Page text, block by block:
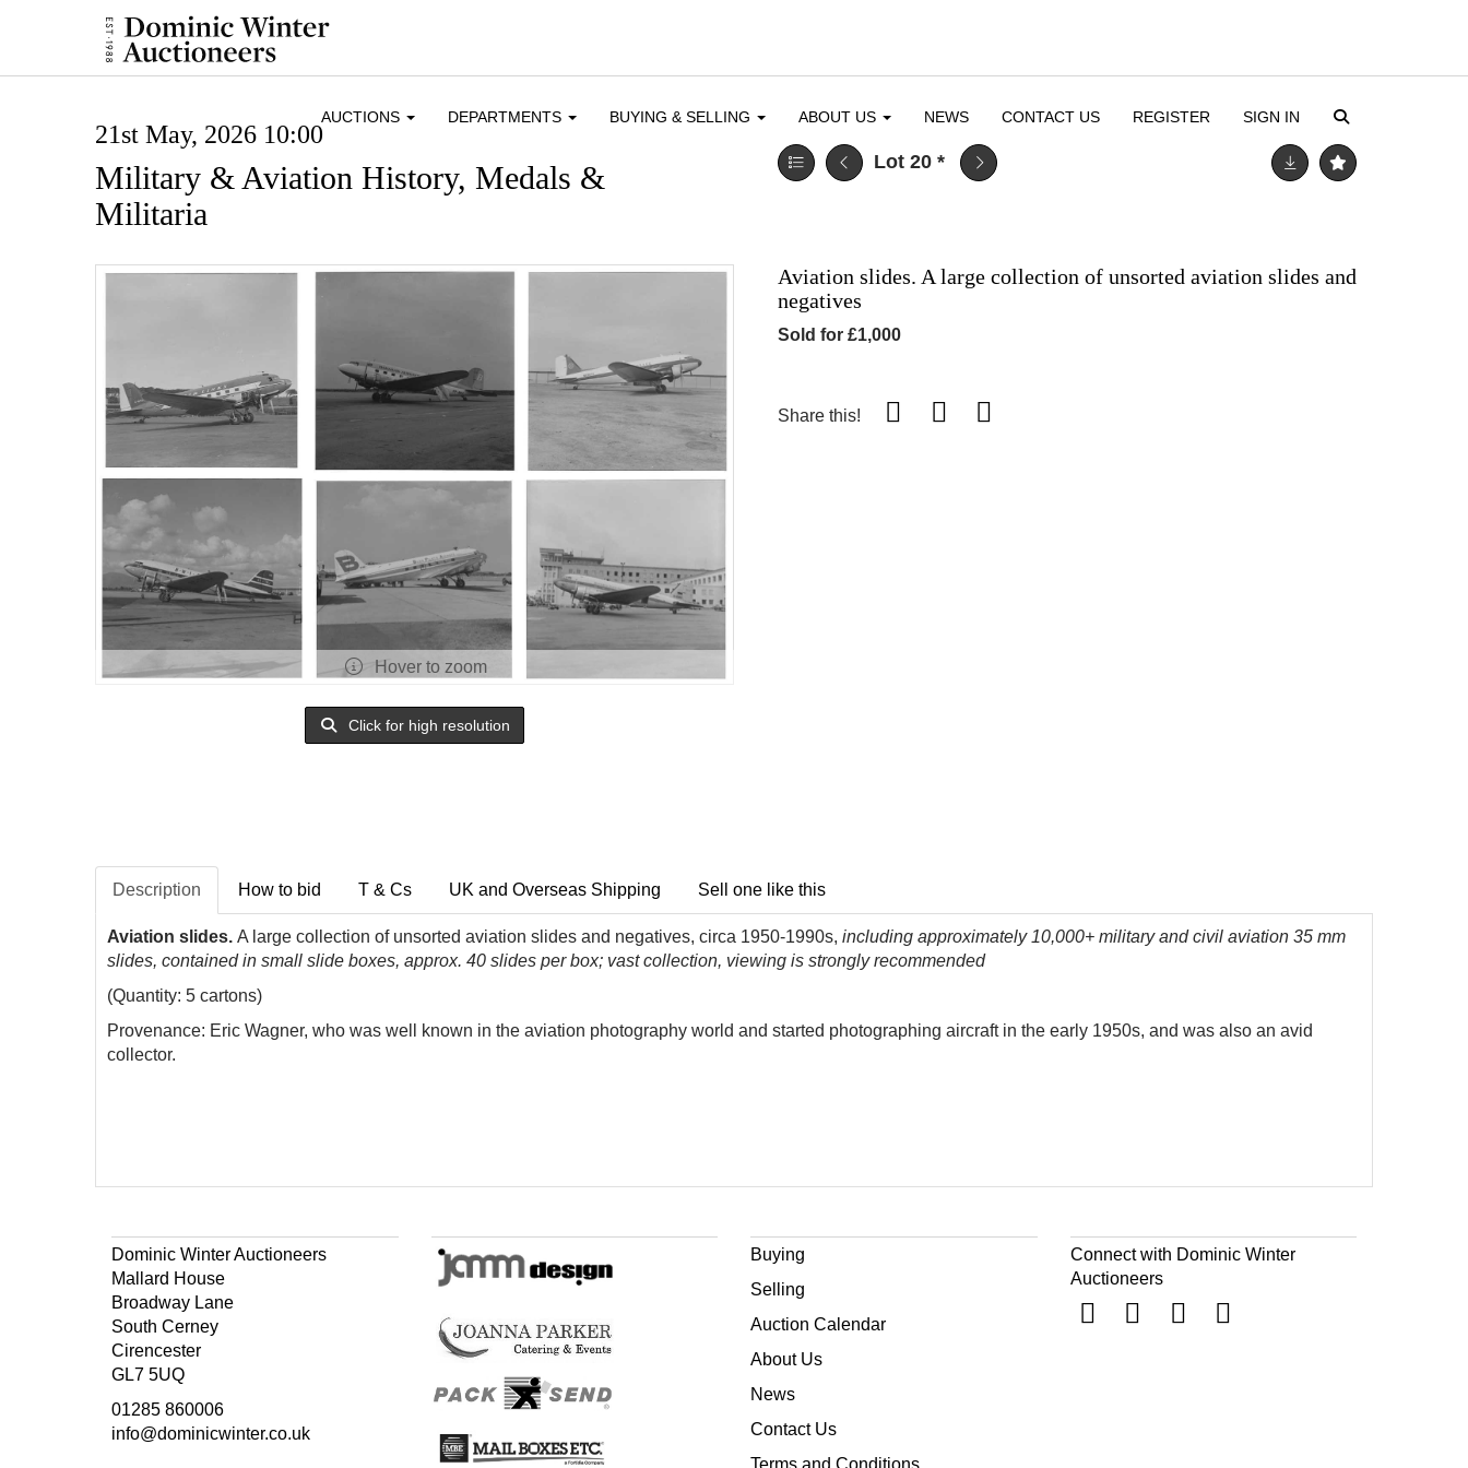
AUCTIONS DEPARTMENTS BUYING & SELLING ABOUT US NEWS CONTACT US REGISTER SIGN IN
21st May, 2026 10:00
Military & Aviation History, Medals &
Militaria
Lot 20 *
Hover to zoom
Click for high resolution
Aviation slides. A large collection of unsorted aviation slides and
negatives
Sold for £1,000
Share this!
Description How to bid T & Cs UK and Overseas Shipping Sell one like this
Aviation slides. A large collection of unsorted aviation slides and negatives, circa 1950-1990s, including approximately 10,000+ military and civil aviation 35 mm
slides, contained in small slide boxes, approx. 40 slides per box; vast collection, viewing is strongly recommended
(Quantity: 5 cartons)
Provenance: Eric Wagner, who was well known in the aviation photography world and started photographing aircraft in the early 1950s, and was also an avid
collector.
Dominic Winter Auctioneers
Mallard House
Broadway Lane
South Cerney
Cirencester
GL7 5UQ
01285 860006
info@dominicwinter.co.uk
Buying
Selling
Auction Calendar
About Us
News
Contact Us
Terms and Conditions
Connect with Dominic Winter
Auctioneers